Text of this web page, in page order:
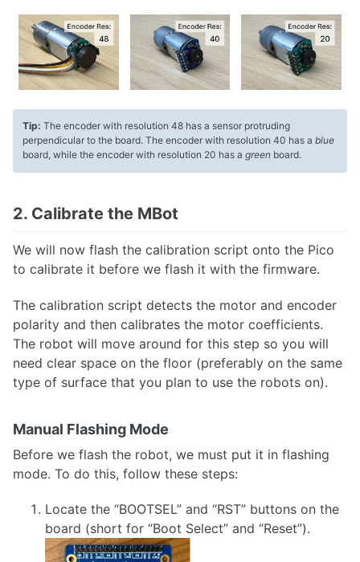
Tip: The encoder with resolution 48 has a sensor protruding
perpendicular to the board. The encoder with resolution 40 has a blue
board, while the encoder with resolution 20 has a green board.
2. Calibrate the MBot
We will now flash the calibration script onto the Pico
to calibrate it before we flash it with the firmware.
The calibration script detects the motor and encoder
polarity and then calibrates the motor coefficients.
The robot will move around for this step so you will
need clear space on the floor (preferably on the same
type of surface that you plan to use the robots on).
Manual Flashing Mode
Before we flash the robot, we must put it in flashing
mode. To do this, follow these steps:
Locate the “BOOTSEL” and “RST” buttons on the
board (short for “Boot Select” and “Reset”).